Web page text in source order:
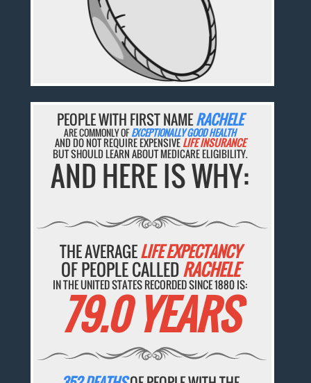
PEOPLE WITH FIRST NAMERACHELE
ARE COMMONLY OFEXCEPTIONALLY GOOD HEALTH
AND DO NOT REQUIRE EXPENSIVELIFE INSURANCE
BUT SHOULD LEARN ABOUT MEDICARE ELIGIBILITY.
AND HERE IS WHY:
THE AVERAGELIFE EXPECTANCY
OF PEOPLE CALLEDRACHELE
IN THE UNITED STATES RECORDED SINCE 1880 IS:
79.0 YEARS